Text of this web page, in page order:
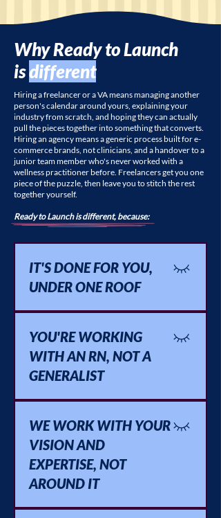
Why Ready to Launch
isdifferent
Hiring a freelancer or a VA means managing another
person's calendar around yours, explaining your
industry from scratch, and hoping they can actually
pull the pieces together into something that converts.
Hiring an agency means a generic process built for e-
commerce brands, not clinicians, and a handover to a
junior team member who's never worked with a
wellness practitioner before. Freelancers get you one
piece of the puzzle, then leave you to stitch the rest
together yourself.
Ready to Launch is different, because:
IT'S DONE FOR YOU,
UNDER ONE ROOF
all handled by one team who
already knows how the pieces fit
together.
YOU'RE WORKING
WITH AN RN, NOT A
GENERALIST
room with clients like yours and
understands the world you're
building for.
WE WORK WITH YOUR
VISION AND
EXPERTISE, NOT
AROUND IT